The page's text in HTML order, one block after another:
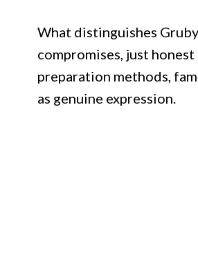
What distinguishes
compromises, just
preparation methods,
as genuine expression.